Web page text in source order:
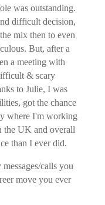
was outstanding.
difficult decision,
mix then to even
But, after a
a meeting with
& scary
to Julie, I was
got the chance
where I'm working
the UK and overall
than I ever did.
calls you
move you ever